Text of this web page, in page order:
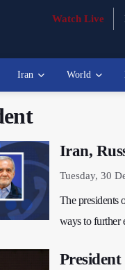
Watch Live
Iran World
Iran,
Tuesday, 30
The presidents
ways to further